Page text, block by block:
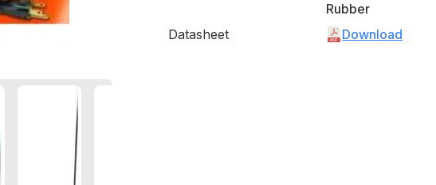
Rubber
Datasheet
Download